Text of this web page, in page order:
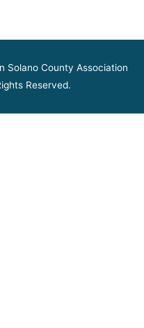
County Association
Reserved.